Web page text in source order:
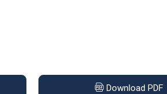
Download PDF